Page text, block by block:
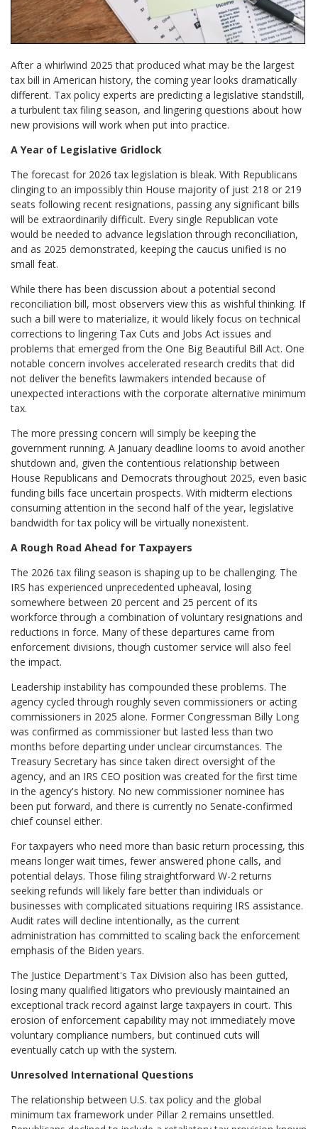
After a whirlwind 2025 that produced what may be the largest
tax bill in American history, the coming year looks dramatically
different. Tax policy experts are predicting a legislative standstill,
a turbulent tax filing season, and lingering questions about how
new provisions will work when put into practice.
A Year of Legislative Gridlock
The forecast for 2026 tax legislation is bleak. With Republicans
clinging to an impossibly thin House majority of just 218 or 219
seats following recent resignations, passing any significant bills
will be extraordinarily difficult. Every single Republican vote
would be needed to advance legislation through reconciliation,
and as 2025 demonstrated, keeping the caucus unified is no
small feat.
While there has been discussion about a potential second
reconciliation bill, most observers view this as wishful thinking. If
such a bill were to materialize, it would likely focus on technical
corrections to lingering Tax Cuts and Jobs Act issues and
problems that emerged from the One Big Beautiful Bill Act. One
notable concern involves accelerated research credits that did
not deliver the benefits lawmakers intended because of
unexpected interactions with the corporate alternative minimum
tax.
The more pressing concern will simply be keeping the
government running. A January deadline looms to avoid another
shutdown and, given the contentious relationship between
House Republicans and Democrats throughout 2025, even basic
funding bills face uncertain prospects. With midterm elections
consuming attention in the second half of the year, legislative
bandwidth for tax policy will be virtually nonexistent.
A Rough Road Ahead for Taxpayers
The 2026 tax filing season is shaping up to be challenging. The
IRS has experienced unprecedented upheaval, losing
somewhere between 20 percent and 25 percent of its
workforce through a combination of voluntary resignations and
reductions in force. Many of these departures came from
enforcement divisions, though customer service will also feel
the impact.
Leadership instability has compounded these problems. The
agency cycled through roughly seven commissioners or acting
commissioners in 2025 alone. Former Congressman Billy Long
was confirmed as commissioner but lasted less than two
months before departing under unclear circumstances. The
Treasury Secretary has since taken direct oversight of the
agency, and an IRS CEO position was created for the first time
in the agency's history. No new commissioner nominee has
been put forward, and there is currently no Senate-confirmed
chief counsel either.
For taxpayers who need more than basic return processing, this
means longer wait times, fewer answered phone calls, and
potential delays. Those filing straightforward W-2 returns
seeking refunds will likely fare better than individuals or
businesses with complicated situations requiring IRS assistance.
Audit rates will decline intentionally, as the current
administration has committed to scaling back the enforcement
emphasis of the Biden years.
The Justice Department's Tax Division also has been gutted,
losing many qualified litigators who previously maintained an
exceptional track record against large taxpayers in court. This
erosion of enforcement capability may not immediately move
voluntary compliance numbers, but continued cuts will
eventually catch up with the system.
Unresolved International Questions
The relationship between U.S. tax policy and the global
minimum tax framework under Pillar 2 remains unsettled.